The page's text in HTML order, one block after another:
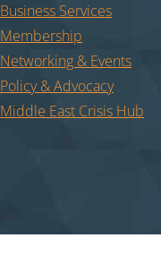
Business Services
Membership
Networking & Events
Policy & Advocacy
Middle East Crisis Hub